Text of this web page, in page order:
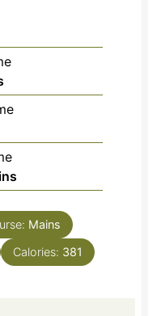
Mains
Calories: 381